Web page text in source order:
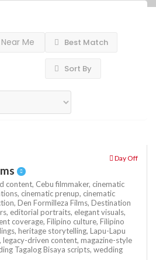
Near Me Best Match
Sort By
Day Off
content, Cebu filmmaker, cinematic
cinematic prenup, cinematic
Den Formilleza Films, Destination
editorial portraits, elegant visuals,
coverage, Filipino culture, Filipino
heritage storytelling, Lapu-Lapu
legacy-driven content, magazine-style
Tagalog Bisaya scripts, wedding